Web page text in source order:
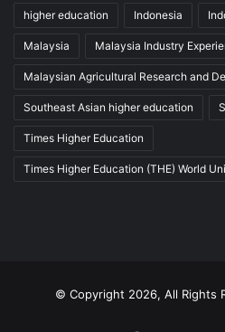
higher education Indonesia
Malaysia Malaysia Industry
Malaysian Agricultural Research and
Southeast Asian higher education
Times Higher Education
Times Higher Education (THE) World
© Copyright 2026, All Rights